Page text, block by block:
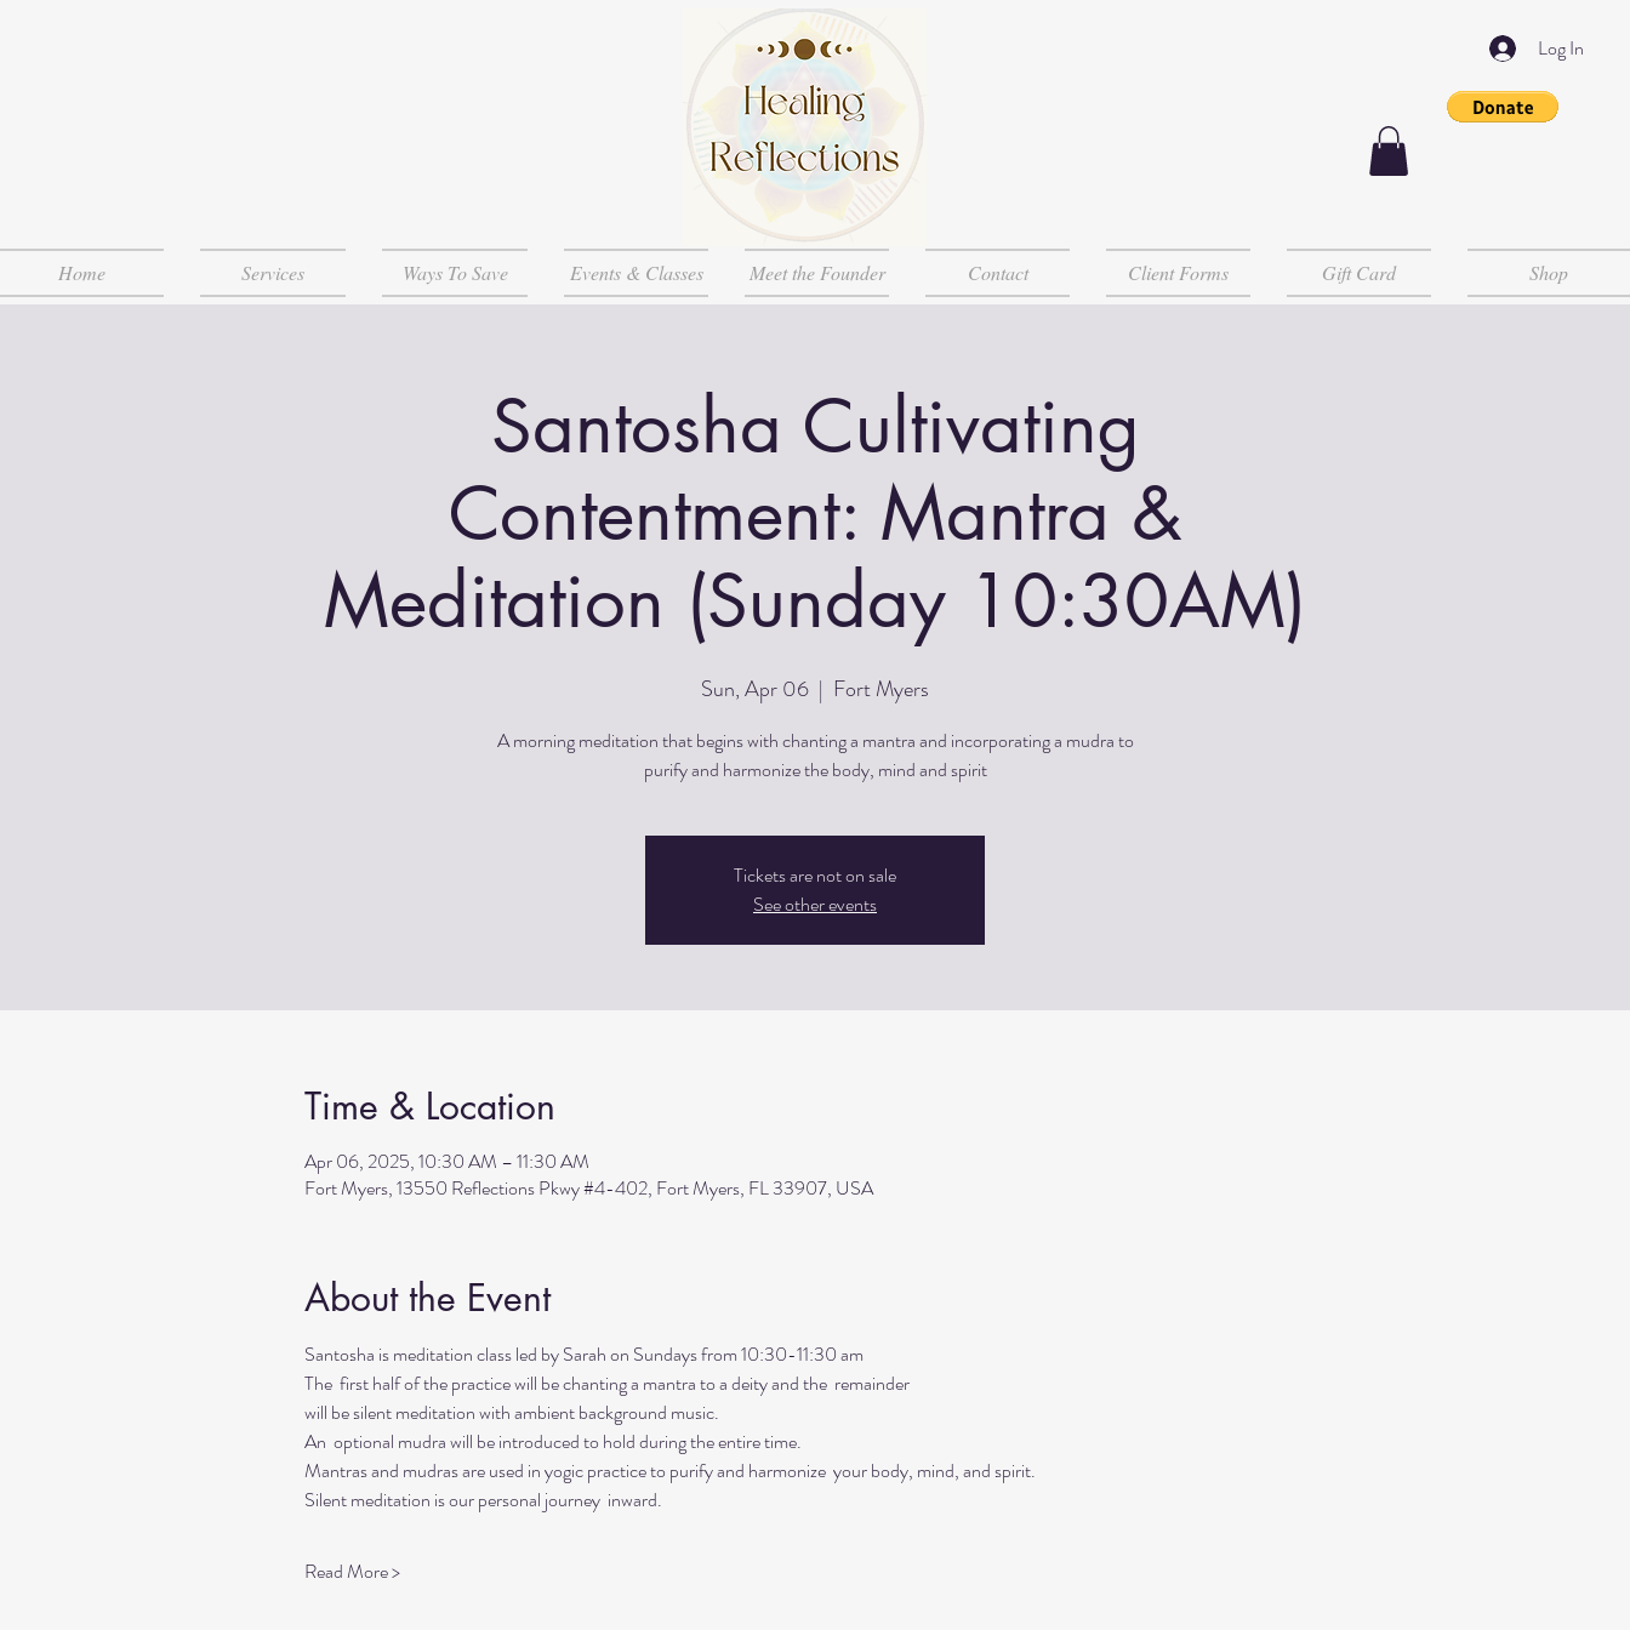
Log In
Home Services Ways To Save Events & Classes Meet the Founder Contact Client Forms Gift Card Shop
Santosha Cultivating
Contentment: Mantra &
Meditation (Sunday 10:30AM)
Sun, Apr 06
  |
Fort Myers
A morning meditation that begins with chanting a mantra and incorporating a mudra to
purify and harmonize the body, mind and spirit
Tickets are not on sale
See other events
Time & Location
Apr 06, 2025, 10:30 AM – 11:30 AM
Fort Myers, 13550 Reflections Pkwy #4-402, Fort Myers, FL 33907, USA
About the Event
Santosha is meditation class led by Sarah on Sundays from 10:30-11:30 am
The  first half of the practice will be chanting a mantra to a deity and the  remainder
will be silent meditation with ambient background music.
An  optional mudra will be introduced to hold during the entire time.
Mantras and mudras are used in yogic practice to purify and harmonize  your body, mind, and spirit.
Silent meditation is our personal journey  inward.
Read More >